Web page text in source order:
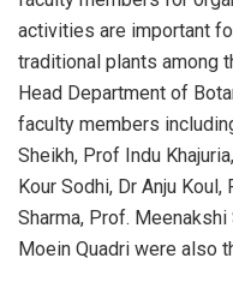
activities are important
traditional plants among
Head Department of
faculty members
Sheikh, Prof Indu
Kour Sodhi, Dr Anju Koul,
Sharma, Prof. Meenakshi
Moein Quadri were also